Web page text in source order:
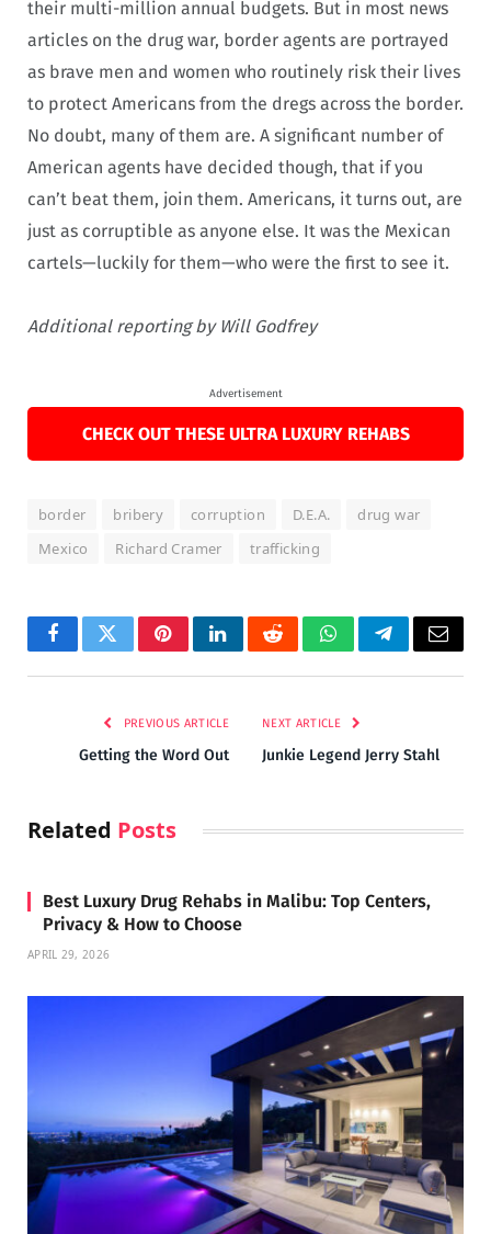
their multi-million annual budgets. But in most news
articles on the drug war, border agents are portrayed
as brave men and women who routinely risk their lives
to protect Americans from the dregs across the border.
No doubt, many of them are. A significant number of
American agents have decided though, that if you
can’t beat them, join them. Americans, it turns out, are
just as corruptible as anyone else. It was the Mexican
cartels—luckily for them—who were the first to see it.
Additional reporting by Will Godfrey
Advertisement
CHECK OUT THESE ULTRA LUXURY REHABS
border bribery corruption D.E.A.
drug war
Mexico
Richard Cramer trafficking
FacebookTwitterPinterestLinkedInRedditWhatsAppTelegramEmail
PREVIOUS ARTICLE
Getting the Word Out
NEXT ARTICLE
Junkie Legend Jerry Stahl
Related Posts
Best Luxury Drug Rehabs in Malibu: Top Centers,
Privacy & How to Choose
APRIL 29, 2026